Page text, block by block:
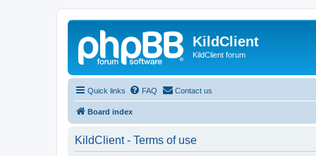
KildClient
KildClient forum
Quick links FAQ Contact us
Board index
KildClient - Terms of use